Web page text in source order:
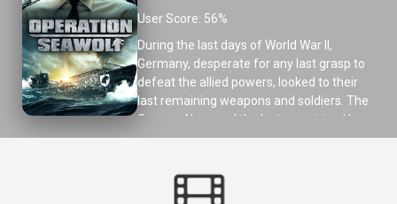
User Score: 56%
During the last days of World War II,
Germany, desperate for any last grasp to
defeat the allied powers, looked to their
last remaining weapons and soldiers. The
German Navy and the last remaining U-
Boats were formed together for one
attack the United States Homeland,
known as Operation Seawolf. Captain